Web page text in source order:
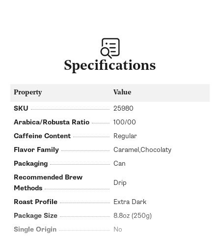
Specifications
Property Value
SKU
25980
Arabica/Robusta Ratio
100/00
Caffeine Content
Regular
Flavor Family
Caramel,Chocolaty
Packaging
Can
Recommended Brew
Methods
Drip
Roast Profile
Extra Dark
Package Size
8.8oz (250g)
Single Origin
No